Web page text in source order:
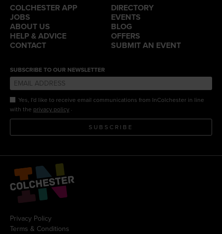
COLCHESTER APP
DIRECTORY
JOBS
EVENTS
ABOUT US
BLOG
HELP & ADVICE
OFFERS
CONTACT
SUBMIT AN EVENT
SUBSCRIBE TO OUR NEWSLETTER
Yes, I'd like to receive email communications from InColchester in line
with the privacy policy .
SUBSCRIBE
Privacy Policy
Terms & Conditions